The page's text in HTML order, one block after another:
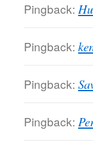
Pingback:
Pingback:
Pingback:
Pingback: